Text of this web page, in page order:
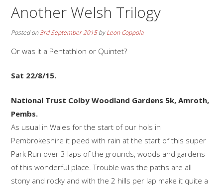
Another Welsh Trilogy
Posted on3rd September 2015byLeon Coppola
Or was it a Pentathlon or Quintet?
Sat 22/8/15.
National Trust Colby Woodland Gardens 5k, Amroth,
Pembs.
As usual in Wales for the start of our hols in
Pembrokeshire it peed with rain at the start of this super
Park Run over 3 laps of the grounds, woods and gardens
of this wonderful place. Trouble was the paths are all
stony and rocky and with the 2 hills per lap make it quite a